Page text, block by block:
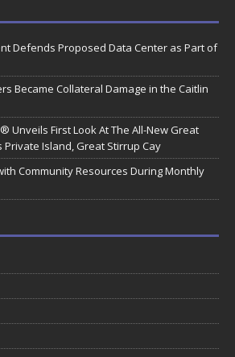
Defends Proposed Data Center as Part of
Became Collateral Damage in the Caitlin
Unveils First Look At The All-New Great
Private Island, Great Stirrup Cay
Community Resources During Monthly